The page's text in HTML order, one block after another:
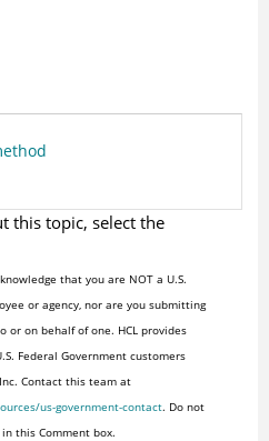
this topic, select the
that you are NOT a U.S.
or agency, nor are you submitting
on behalf of one. HCL provides
Federal Government customers
Contact this team at
us-government-contact. Do not
this Comment box.